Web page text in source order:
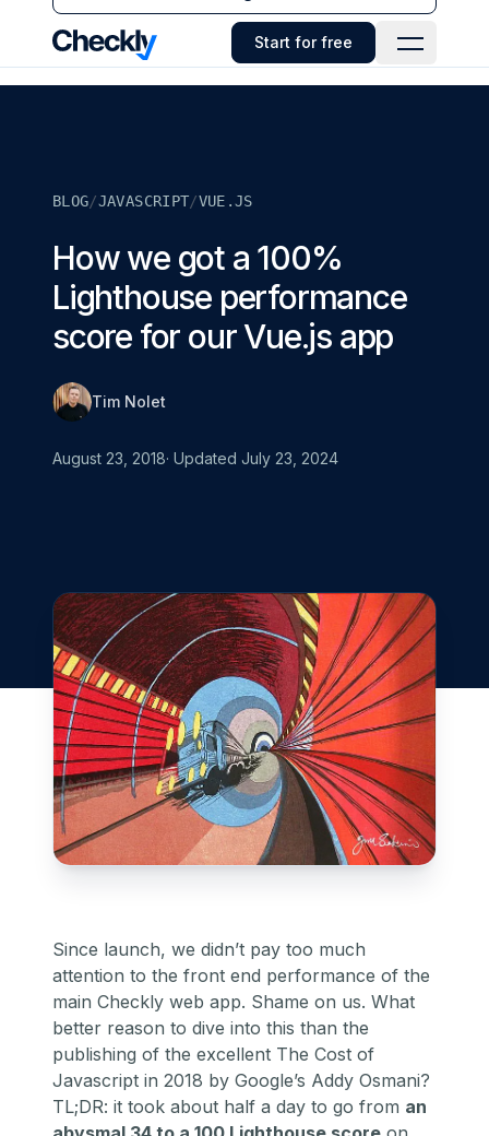
Checkly - Home Start for free
Open
BLOG/JAVASCRIPT/VUE.JS
How we got a 100%
Lighthouse performance
score for our Vue.js app
Tim Nolet
August 23, 2018· Updated July 23, 2024
Since launch, we didn’t pay too much
attention to the front end performance of the
main Checkly web app. Shame on us. What
better reason to dive into this than the
publishing of the excellent The Cost of
Javascript in 2018 by Google’s Addy Osmani?
TL;DR: it took about half a day to go from an